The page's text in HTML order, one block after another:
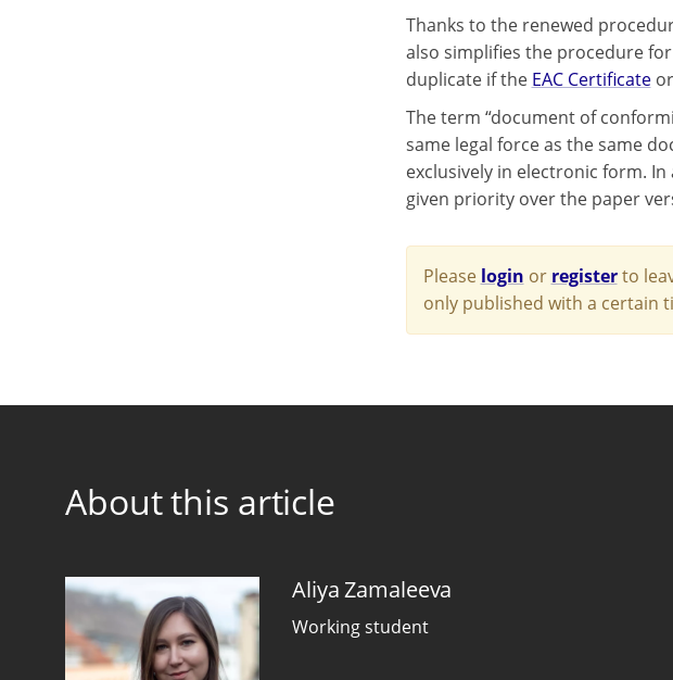
Thanks to the renewed
also simplifies the procedure
duplicate if the EAC Certificateor
The term “document of
same legal force as the same
exclusively in electronic form.
given priority over the paper
Please login or registerto
only published with a certain
About this article
Aliya Zamaleeva
Working student